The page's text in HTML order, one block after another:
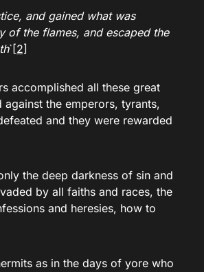
and gained what was
of the flames, and escaped the
` [2]
accomplished all these great
the emperors, tyrants,
and they were rewarded
the deep darkness of sin and
by all faiths and races, the
and heresies, how to
as in the days of yore who